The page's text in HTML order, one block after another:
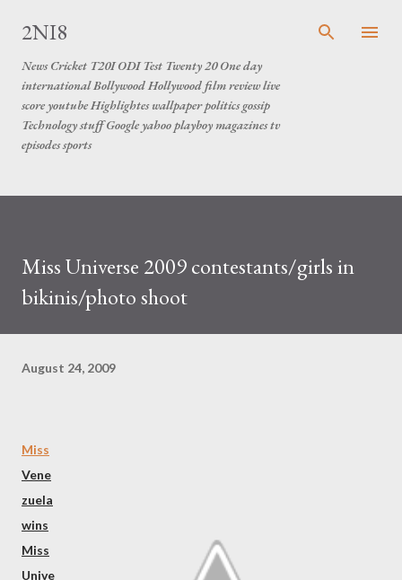
2NI8
News Cricket T20I ODI Test Twenty 20 One day
international Bollywood Hollywood film review live
score youtube Highlightes wallpaper politics gossip
Technology stuff Google yahoo playboy magazines tv
episodes sports
Miss Universe 2009 contestants/girls in
bikinis/photo shoot
August 24, 2009
Miss
Vene
zuela
wins
Miss
Unive